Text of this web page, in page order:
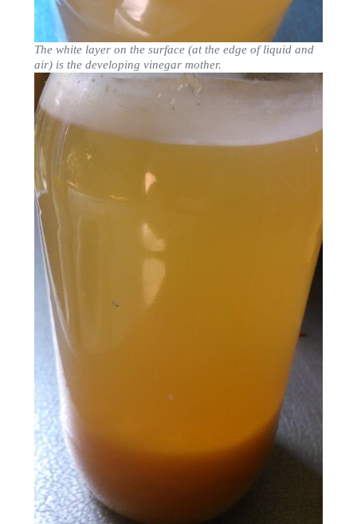
The white layer on the surface (at the edge of liquid and
air) is the developing vinegar mother.